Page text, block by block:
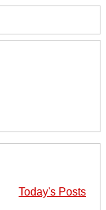
Today's Posts